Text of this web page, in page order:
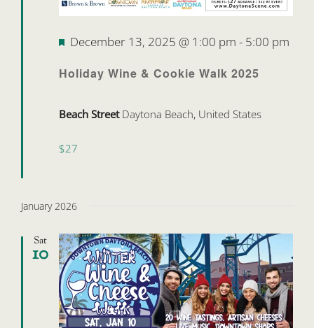
Holiday Wine & Cookie Walk 2025
Featured
December 13, 2025 @ 1:00 pm - 5:00 pm
Beach Street Daytona Beach, United States
$27
January 2026
Sat
10